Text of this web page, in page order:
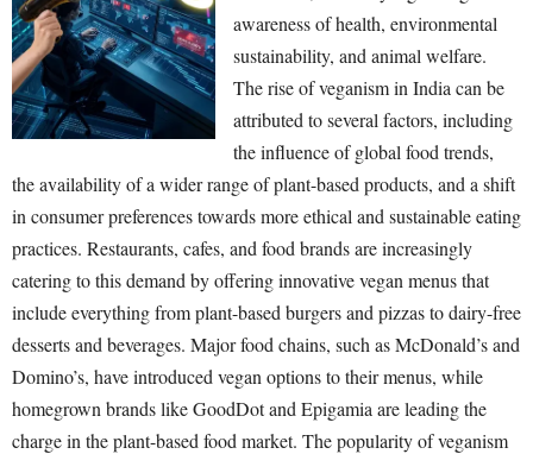
awareness of health, environmental
sustainability, and animal welfare.
The rise of veganism in India can be
attributed to several factors, including
the influence of global food trends,
the availability of a wider range of plant-based products, and a shift
in consumer preferences towards more ethical and sustainable eating
practices. Restaurants, cafes, and food brands are increasingly
catering to this demand by offering innovative vegan menus that
include everything from plant-based burgers and pizzas to dairy-free
desserts and beverages. Major food chains, such as McDonald’s and
Domino’s, have introduced vegan options to their menus, while
homegrown brands like GoodDot and Epigamia are leading the
charge in the plant-based food market. The popularity of veganism